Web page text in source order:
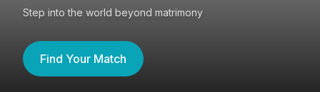
Step into the world beyond matrimony
Find Your Match